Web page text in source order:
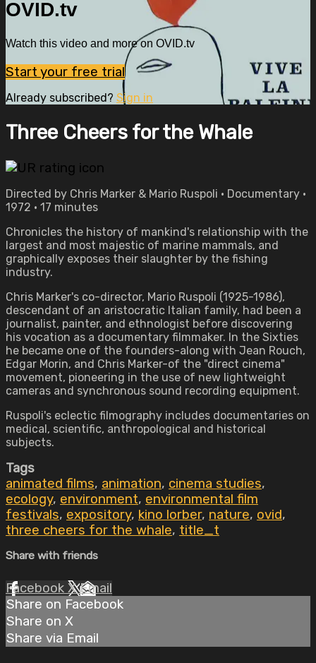
OVID.tv
Watch this video and more on OVID.tv
Start your free trial
Already subscribed? Sign in
Three Cheers for the Whale
Directed by Chris Marker & Mario Ruspoli • Documentary •
1972 • 17 minutes
Chronicles the history of mankind's relationship with the
largest and most majestic of marine mammals, and
graphically exposes their slaughter by the fishing
industry.
Chris Marker's co-director, Mario Ruspoli (1925-1986),
descendant of an aristocratic Italian family, had been a
journalist, painter, and ethnologist before discovering
his vocation as a documentary filmmaker. In the Sixties
he became one of the founders-along with Jean Rouch,
Edgar Morin, and Chris Marker-of the "direct cinema"
movement, pioneering in the use of new lightweight
cameras and synchronous sound recording equipment.
Ruspoli's eclectic filmography includes documentaries on
medical, scientific, anthropological and historical
subjects.
Tags
animated films, animation, cinema studies,
ecology, environment, environmental film
festivals, expository, kino lorber, nature, ovid,
three cheers for the whale, title_t
Share with friends
Facebook XEmail
Share on Facebook
Share on X
Share via Email